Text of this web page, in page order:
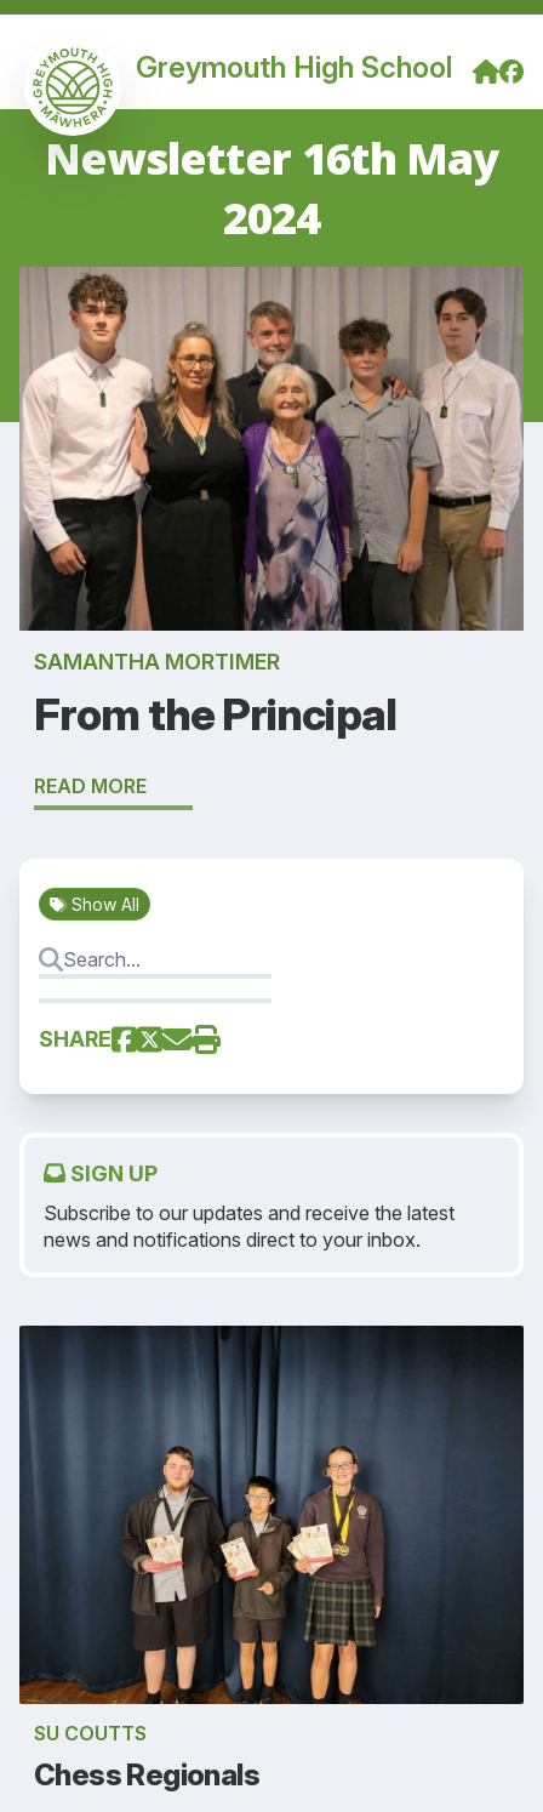
Greymouth High School
Newsletter 16th May
2024
SAMANTHA MORTIMER
From the Principal
READ MORE
Show All
SHARE
SIGN UP
Subscribe to our updates and receive the latest
news and notifications direct to your inbox.
SU COUTTS
Chess Regionals